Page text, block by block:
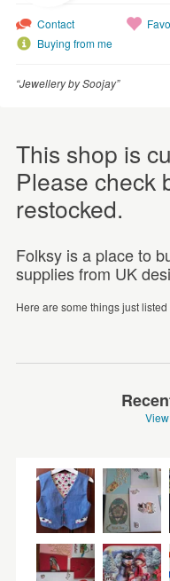
Contact
Buying from me
“Jewellery by Soojay”
This shop is
Please check
restocked.
Folksy is a place to
supplies from UK
Here are some things just